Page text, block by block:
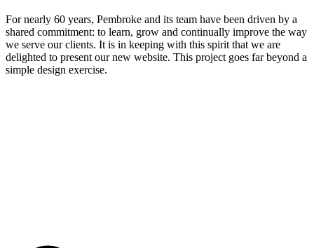
For nearly 60 years, Pembroke and its team have been driven by a
shared commitment: to learn, grow and continually improve the way
we serve our clients. It is in keeping with this spirit that we are
delighted to present our new website. This project goes far beyond a
simple design exercise.